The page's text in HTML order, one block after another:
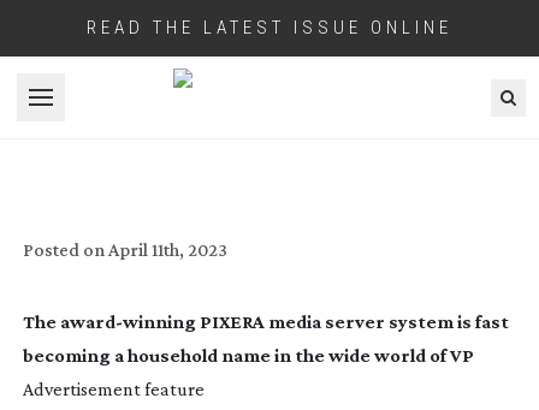
READ THE LATEST ISSUE ONLINE
Open menu
Posted on April 11th, 2023
The award-winningPIXERA media server system is fast
becoming a household name in the wide world of VP
Advertisement feature